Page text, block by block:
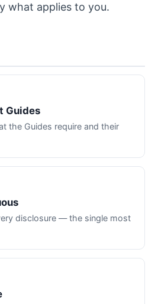
what applies to you.
Guides
the Guides require and their
disclosure — the single most